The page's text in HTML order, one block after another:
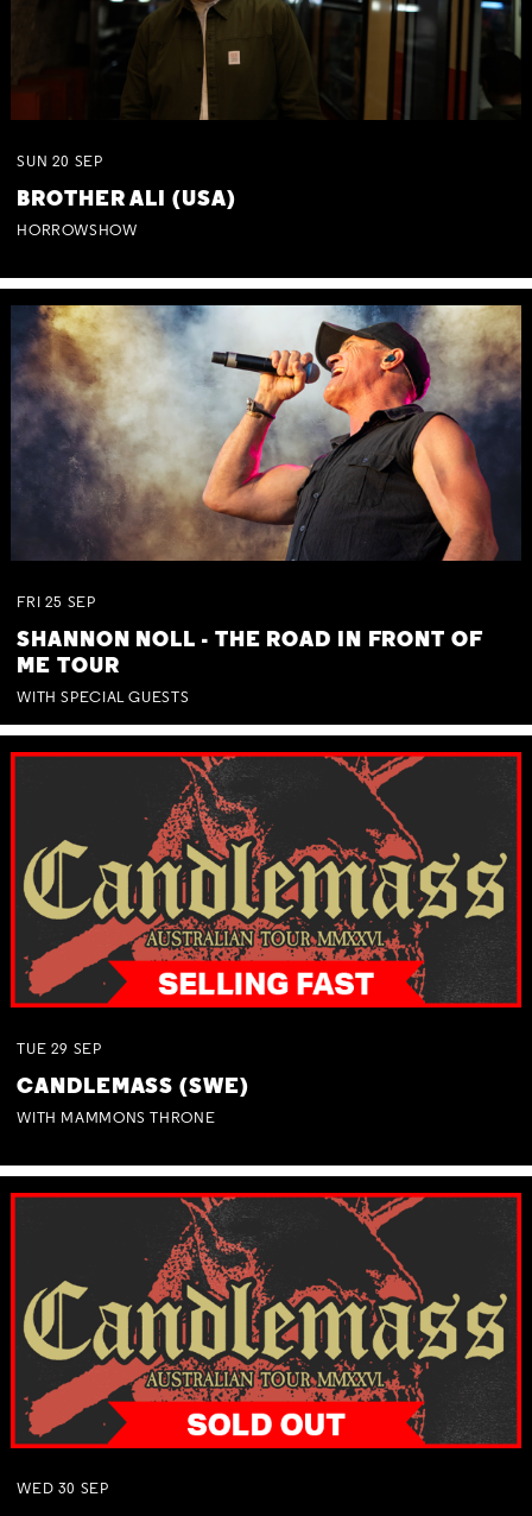
SUN 20 SEP
BROTHER ALI (USA)
HORROWSHOW
FRI 25 SEP
SHANNON NOLL - THE ROAD IN FRONT OF
ME TOUR
WITH SPECIAL GUESTS
TUE 29 SEP
CANDLEMASS (SWE)
WITH MAMMONS THRONE
WED 30 SEP